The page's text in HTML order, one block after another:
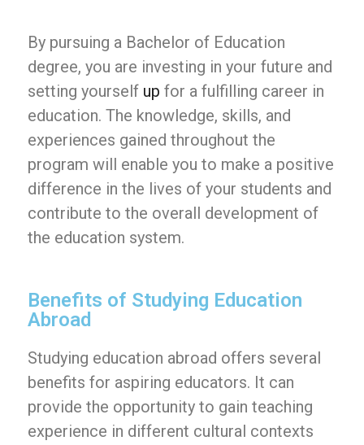
By pursuing a Bachelor of Education
degree, you are investing in your future and
setting yourself up for a fulfilling career in
education. The knowledge, skills, and
experiences gained throughout the
program will enable you to make a positive
difference in the lives of your students and
contribute to the overall development of
the education system.
Benefits of Studying Education
Abroad
Studying education abroad offers several
benefits for aspiring educators. It can
provide the opportunity to gain teaching
experience in different cultural contexts